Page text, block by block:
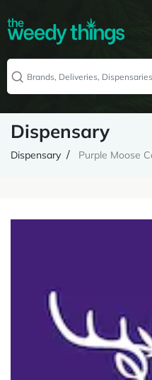
Dispensary
Dispensary Purple Moose